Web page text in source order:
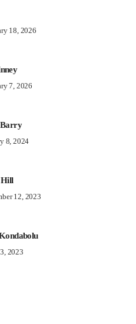
18, 2026
7, 2026
8, 2024
Hill
12, 2023
2023